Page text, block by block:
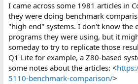
I came across some 1981 articles in
they were doing benchmark
"high end" systems. I don't know the
programs they were using, but it
someday to try to replicate those
Q1 Lite for example, a Z80-based
some notes about the articles: <
5110-benchmark-comparison/>